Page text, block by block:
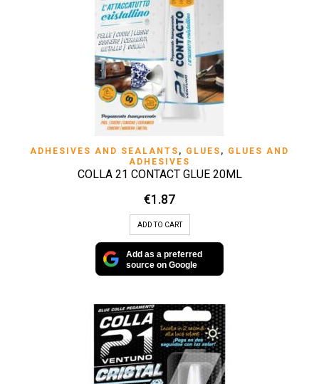
ADHESIVES AND SEALANTS , GLUES , GLUES AND
ADHESIVES
COLLA 21 CONTACT GLUE 20ML
€1.87
ADD TO CART
Add as a preferred
source on Google